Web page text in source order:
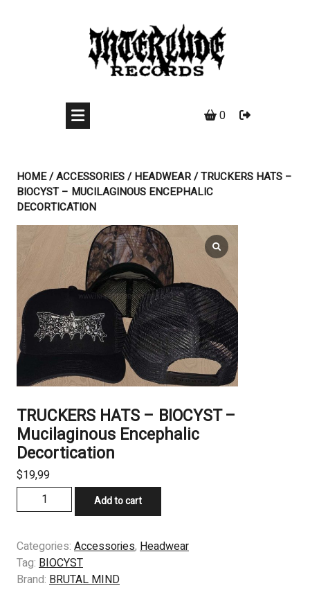
0
HOME/ACCESSORIES/HEADWEAR/ TRUCKERS HATS –
BIOCYST – MUCILAGINOUS ENCEPHALIC
DECORTICATION
TRUCKERS HATS – BIOCYST –
Mucilaginous Encephalic
Decortication
$19,99
TRUCKERS
HATS
BIOCYST
–
Mucilaginous
Add to cart
Categories: Accessories, Headwear
Tag: BIOCYST
Brand: BRUTAL MIND